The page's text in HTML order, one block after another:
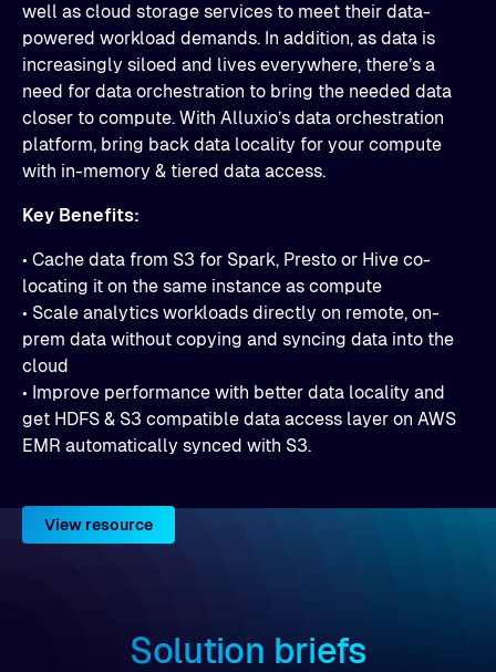
well as cloud storage services to meet their data-
powered workload demands. In addition, as data is
increasingly siloed and lives everywhere, there’s a
need for data orchestration to bring the needed data
closer to compute. With Alluxio’s data orchestration
platform, bring back data locality for your compute
with in-memory & tiered data access.
Key Benefits:
• Cache data from S3 for Spark, Presto or Hive co-
locating it on the same instance as compute
• Scale analytics workloads directly on remote, on-
prem data without copying and syncing data into the
cloud
• Improve performance with better data locality and
get HDFS & S3 compatible data access layer on AWS
EMR automatically synced with S3.
View resource
Solution briefs